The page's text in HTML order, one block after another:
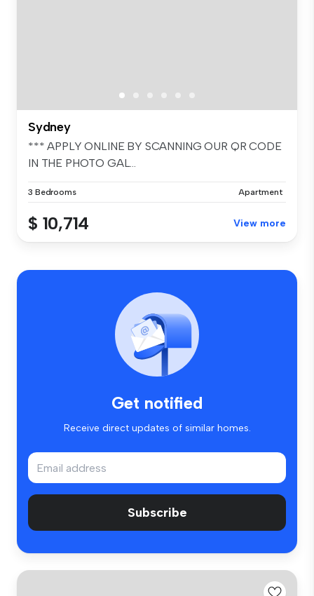
Sydney
*** APPLY ONLINE BY SCANNING OUR QR CODE
IN THE PHOTO GAL...
3 Bedrooms Apartment
$ 10,714 View more
Get notified
Receive direct updates of similar homes.
Subscribe